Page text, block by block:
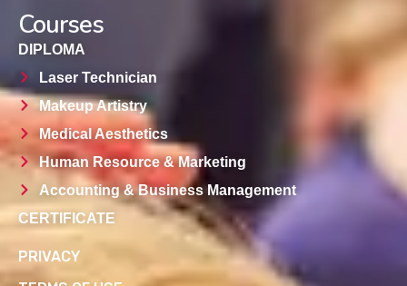
Courses
DIPLOMA
Laser Technician
Makeup Artistry
Medical Aesthetics
Human Resource & Marketing
Accounting & Business Management
CERTIFICATE
PRIVACY